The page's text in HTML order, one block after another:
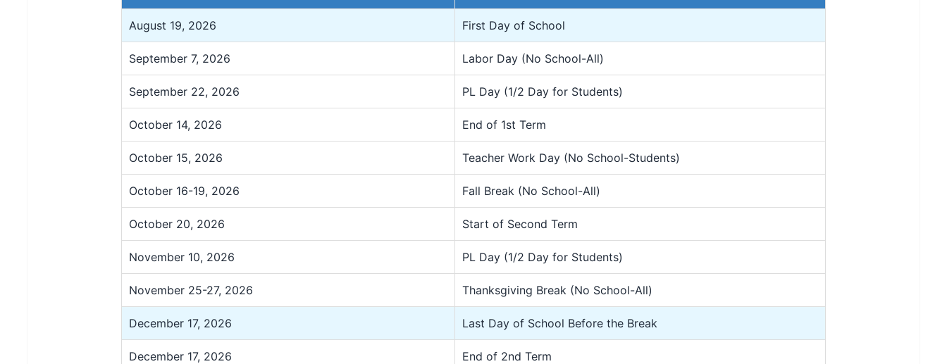
August 19, 2026 First Day of School
September 7, 2026 Labor Day (No School-All)
September 22, 2026 PL Day (1/2 Day for Students)
October 14, 2026 End of 1st Term
October 15, 2026 Teacher Work Day (No School-Students)
October 16-19, 2026 Fall Break (No School-All)
October 20, 2026 Start of Second Term
November 10, 2026 PL Day (1/2 Day for Students)
November 25-27, 2026 Thanksgiving Break (No School-All)
December 17, 2026 Last Day of School Before the Break
December 17, 2026 End of 2nd Term